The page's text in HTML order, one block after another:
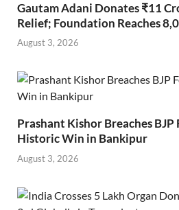
Gautam Adani Donates ₹11
Relief; Foundation Reaches
August 3, 2026
Prashant Kishor Breaches BJP
Historic Win in Bankipur
August 3, 2026